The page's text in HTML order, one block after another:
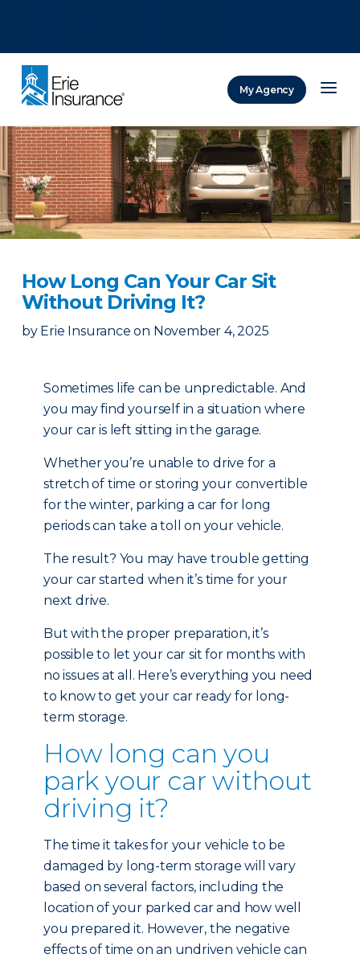
My Agency
How Long Can Your Car Sit
Without Driving It?
by Erie Insurance on November 4, 2025
Sometimes life can be unpredictable. And
you may find yourself in a situation where
your car is left sitting in the garage.
Whether you’re unable to drive for a
stretch of time or storing your convertible
for the winter, parking a car for long
periods can take a toll on your vehicle.
The result? You may have trouble getting
your car started when it’s time for your
next drive.
But with the proper preparation, it’s
possible to let your car sit for months with
no issues at all. Here’s everything you need
to know to get your car ready for long-
term storage.
How long can you
park your car without
driving it?
The time it takes for your vehicle to be
damaged by long-term storage will vary
based on several factors, including the
location of your parked car and how well
you prepared it. However, the negative
effects of time on an undriven vehicle can